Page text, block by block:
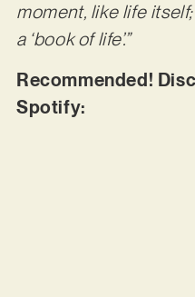
moment, like life
a ‘book of life’.”
Recommended!
Spotify: